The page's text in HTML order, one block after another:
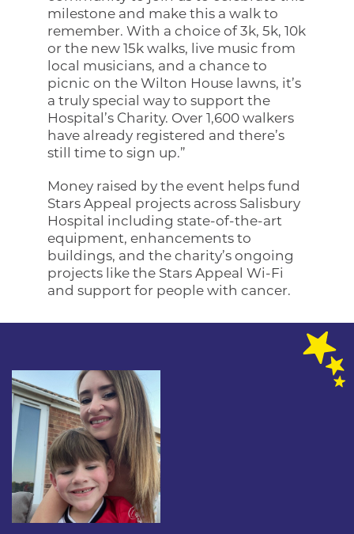
milestone and make this a walk to
remember. With a choice of 3k, 5k, 10k
or the new 15k walks, live music from
local musicians, and a chance to
picnic on the Wilton House lawns, it’s
a truly special way to support the
Hospital’s Charity. Over 1,600 walkers
have already registered and there’s
still time to sign up.”
Money raised by the event helps fund
Stars Appeal projects across Salisbury
Hospital including state-of-the-art
equipment, enhancements to
buildings, and the charity’s ongoing
projects like the Stars Appeal Wi-Fi
and support for people with cancer.